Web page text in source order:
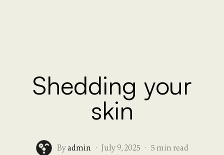
Shedding your
skin
Byadmin · July 9, 2025 · 5 min read